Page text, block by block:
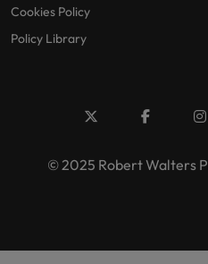
Cookies Policy
Policy Library
© 2025 Robert Walters